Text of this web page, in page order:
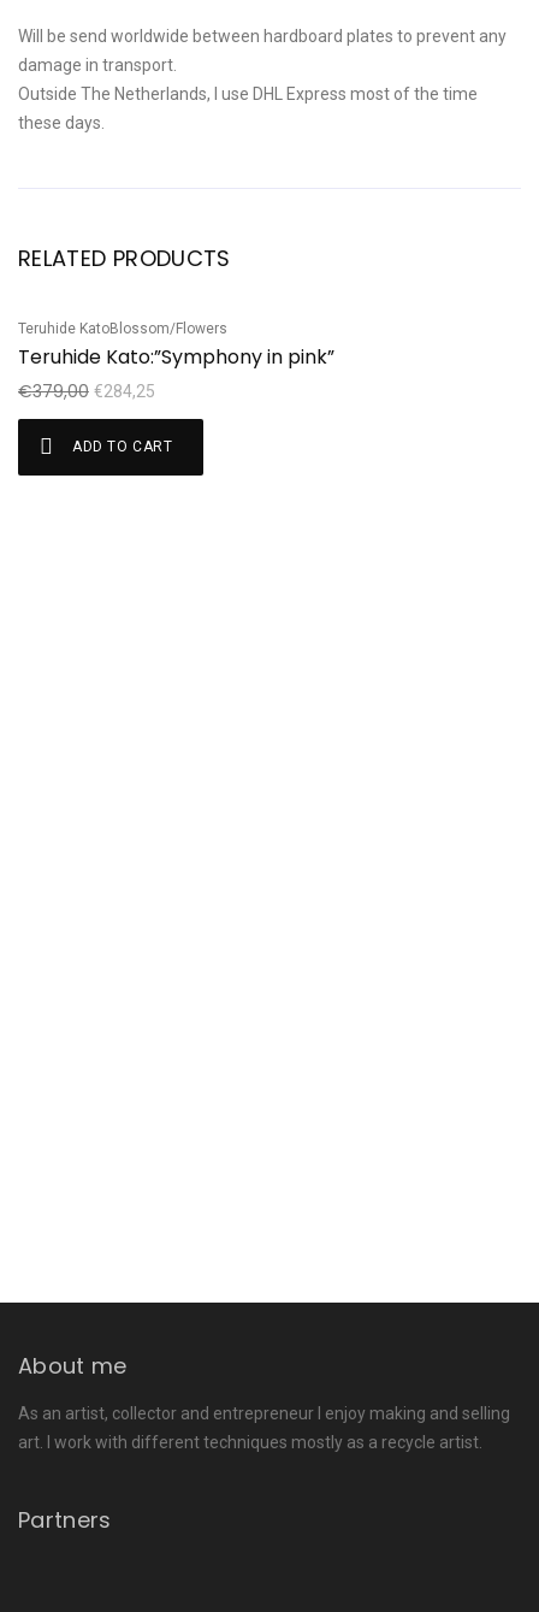
Will be send worldwide between hardboard plates to prevent any
damage in transport.
Outside The Netherlands, I use DHL Express most of the time
these days.
RELATED PRODUCTS
Sale!
Teruhide KatoBlossom/Flowers
Teruhide Kato:”Symphony in pink”
€379,00 €284,25
ADD TO CART
About me
As an artist, collector and entrepreneur I enjoy making and selling
art. I work with different techniques mostly as a recycle artist.
Partners